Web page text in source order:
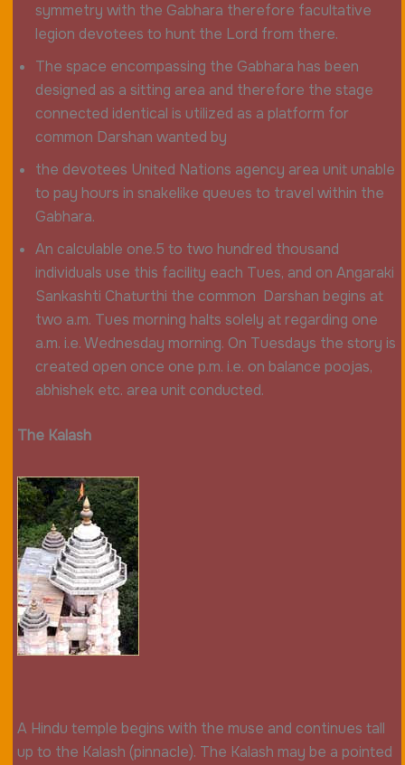
symmetry with the Gabhara therefore facultative
legion devotees to hunt the Lord from there.
The space encompassing the Gabhara has been
designed as a sitting area and therefore the stage
connected identical is utilized as a platform for
common Darshan wanted by
the devotees United Nations agency area unit unable
to pay hours in snakelike queues to travel within the
Gabhara.
An calculable one.5 to two hundred thousand
individuals use this facility each Tues, and on Angaraki
Sankashti Chaturthi the common Darshan begins at
two a.m. Tues morning halts solely at regarding one
a.m. i.e. Wednesday morning. On Tuesdays the story is
created open once one p.m. i.e. on balance poojas,
abhishek etc. area unit conducted.
The Kalash
A Hindu temple begins with the muse and continues tall
up to the Kalash (pinnacle). The Kalash may be a pointed